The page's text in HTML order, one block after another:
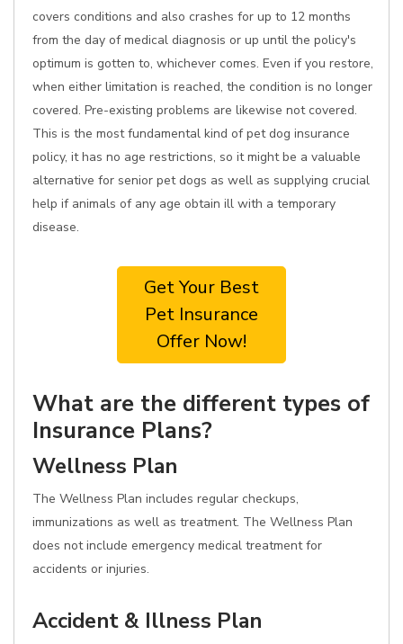
covers conditions and also crashes for up to 12 months
from the day of medical diagnosis or up until the policy's
optimum is gotten to, whichever comes. Even if you restore,
when either limitation is reached, the condition is no longer
covered. Pre-existing problems are likewise not covered.
This is the most fundamental kind of pet dog insurance
policy, it has no age restrictions, so it might be a valuable
alternative for senior pet dogs as well as supplying crucial
help if animals of any age obtain ill with a temporary
disease.
Get Your Best
Pet Insurance
Offer Now!
What are the different types of
Insurance Plans?
Wellness Plan
The Wellness Plan includes regular checkups,
immunizations as well as treatment. The Wellness Plan
does not include emergency medical treatment for
accidents or injuries.
Accident & Illness Plan